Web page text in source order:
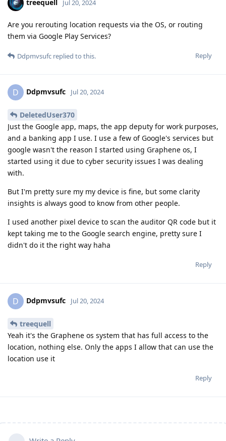
treequell Jul 20, 2024
Are you rerouting location requests via the OS, or routing
them via Google Play Services?
Reply
Ddpmvsufc replied to this.
D Ddpmvsufc Jul 20, 2024
DeletedUser370
Just the Google app, maps, the app deputy for work purposes,
and a banking app I use. I use a few of Google's services but
google wasn't the reason I started using Graphene os, I
started using it due to cyber security issues I was dealing
with.
But I'm pretty sure my my device is fine, but some clarity
insights is always good to know from other people.
I used another pixel device to scan the auditor QR code but it
kept taking me to the Google search engine, pretty sure I
didn't do it the right way haha
Reply
D Ddpmvsufc Jul 20, 2024
treequell
Yeah it's the Graphene os system that has full access to the
location, nothing else. Only the apps I allow that can use the
location use it
Reply